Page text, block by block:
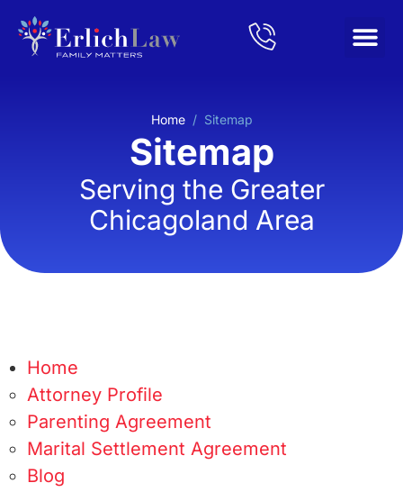
Home / Sitemap
Sitemap
Serving the Greater
Chicagoland Area
Home
Attorney Profile
Parenting Agreement
Marital Settlement Agreement
Blog